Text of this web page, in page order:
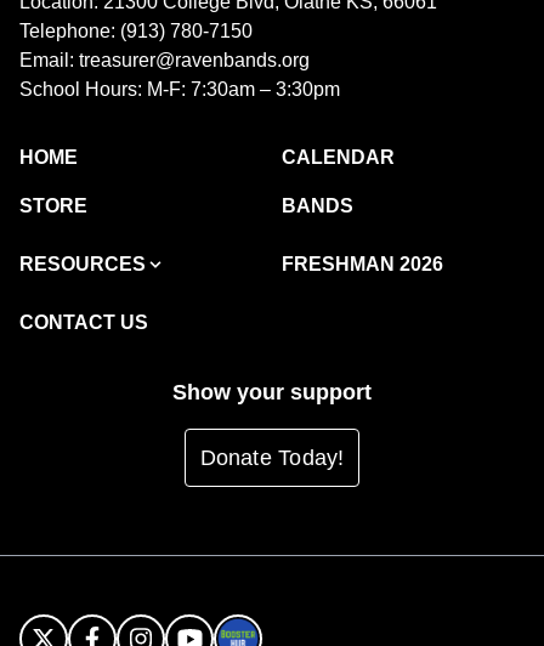
Telephone: (913) 780-7150
Email: treasurer@ravenbands.org
School Hours: M-F: 7:30am – 3:30pm
HOME CALENDAR
STORE BANDS
RESOURCES FRESHMAN 2026
CONTACT US
Show your support
Donate Today!